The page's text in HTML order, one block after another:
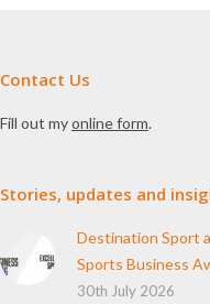
Contact Us
Fill out myonline form.
Stories, updates and
Destination Sport
Sports Business
30th July 2026